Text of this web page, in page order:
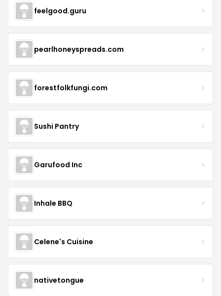
feelgood.guru
pearlhoneyspreads.com
forestfolkfungi.com
Sushi Pantry
Garufood Inc
Inhale BBQ
Celene's Cuisine
nativetongue